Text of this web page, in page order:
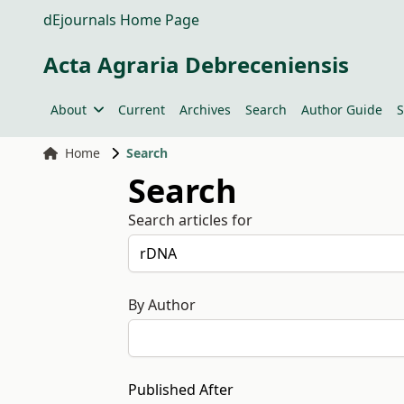
dEjournals Home Page
Acta Agraria Debreceniensis
About Current Archives Search Author Guide
Home Search
Search
Search articles for
By Author
Published After